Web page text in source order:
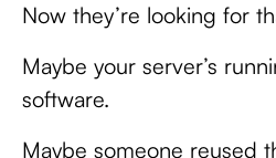
Now they’re looking for
Maybe your server’s
software.
Maybe someone reused